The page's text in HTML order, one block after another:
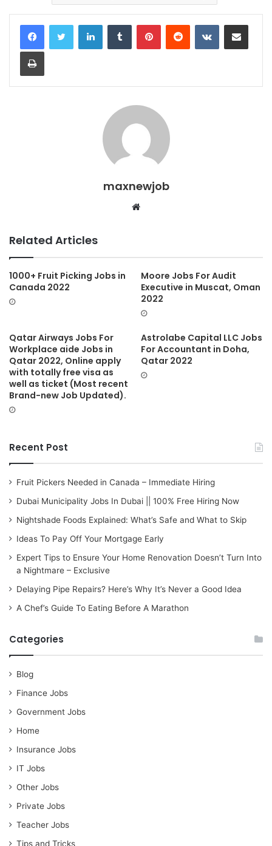
LinkedInTumblr PinterestReddit VKontakteShare via Email
Print
maxnewjob
Website
Related Articles
1000+ Fruit Picking Jobs in
Canada 2022
Moore Jobs For Audit
Executive in Muscat, Oman
2022
Qatar Airways Jobs For
Workplace aide Jobs in
Qatar 2022, Online apply
with totally free visa as
well as ticket (Most recent
Brand-new Job Updated).
Astrolabe Capital LLC Jobs
For Accountant in Doha,
Qatar 2022
Recent Post
Fruit Pickers Needed in Canada – Immediate Hiring
Dubai Municipality Jobs In Dubai || 100% Free Hiring Now
Nightshade Foods Explained: What’s Safe and What to Skip
Ideas To Pay Off Your Mortgage Early
Expert Tips to Ensure Your Home Renovation Doesn’t Turn Into
a Nightmare – Exclusive
Delaying Pipe Repairs? Here’s Why It’s Never a Good Idea
A Chef’s Guide To Eating Before A Marathon
Categories
Blog
Finance Jobs
Government Jobs
Home
Insurance Jobs
IT Jobs
Other Jobs
Private Jobs
Teacher Jobs
Tips and Tricks